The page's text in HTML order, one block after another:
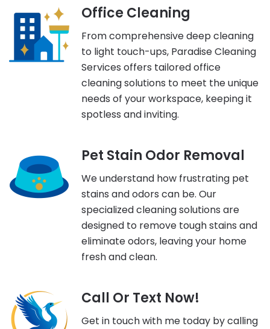
Office Cleaning
From comprehensive deep cleaning
to light touch-ups, Paradise Cleaning
Services offers tailored office
cleaning solutions to meet the unique
needs of your workspace, keeping it
spotless and inviting.
Pet Stain Odor Removal
We understand how frustrating pet
stains and odors can be. Our
specialized cleaning solutions are
designed to remove tough stains and
eliminate odors, leaving your home
fresh and clean.
Call Or Text Now!
Get in touch with me today by calling